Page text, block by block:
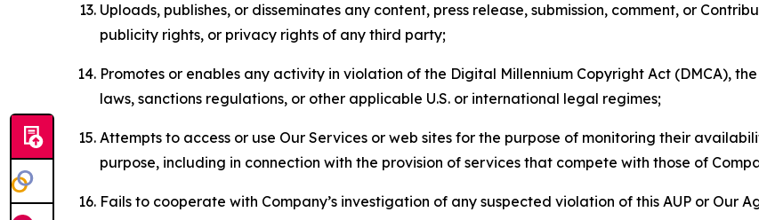
Uploads, publishes, or disseminates any content, press release, submission, comment, or
publicity rights, or privacy rights of any third party;
Promotes or enables any activity in violation of the Digital Millennium Copyright Act (DMCA),
laws, sanctions regulations, or other applicable U.S. or international legal regimes;
Attempts to access or use Our Services or web sites for the purpose of monitoring their
purpose, including in connection with the provision of services that compete with those of
Fails to cooperate with Company’s investigation of any suspected violation of this AUP or Our